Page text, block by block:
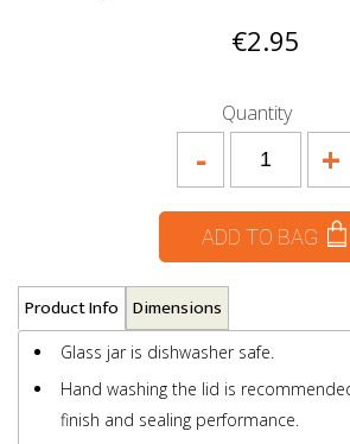
€2.95
Quantity
+
-
ADD TO BAG
Product Info Dimensions
Glass jar is dishwasher safe.
Hand washing the lid is
finish and sealing performance.